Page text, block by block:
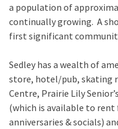
a population of
continually growing. A
first significant
Sedley has a wealth of
store, hotel/pub, skating
Centre, Prairie Lily
(which is available to rent
anniversaries & socials)